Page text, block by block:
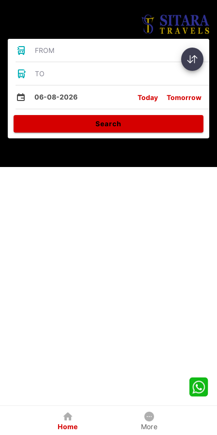
FROM
TO
06-08-2026 Today Tomorrow
Search
Home More